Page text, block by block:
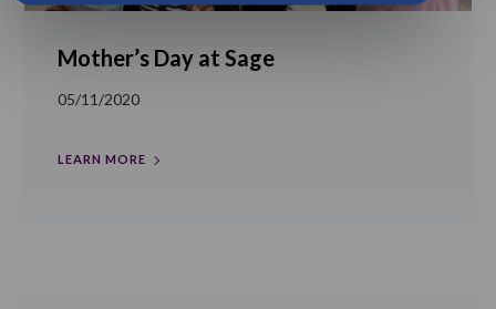
Mother’s Day at Sage
05/11/2020
LEARN MORE